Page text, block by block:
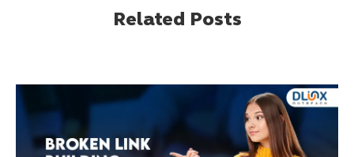
Related Posts